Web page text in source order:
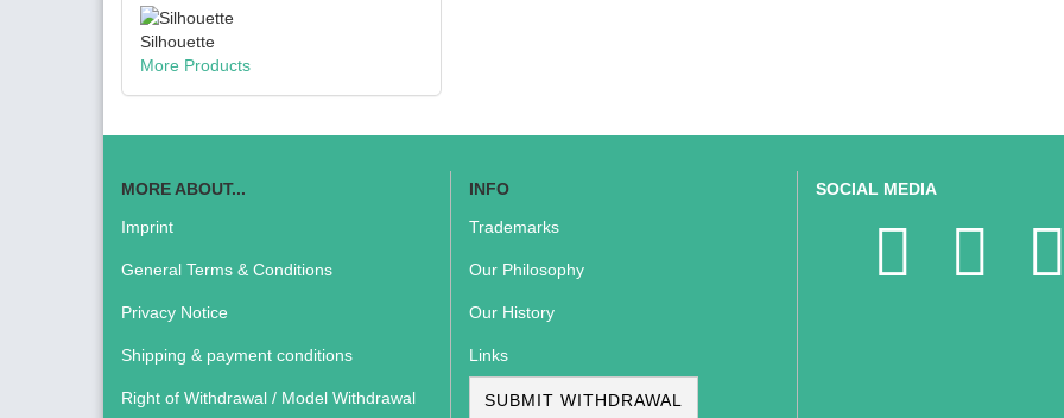
Silhouette
More Products
MORE ABOUT...
Imprint
General Terms & Conditions
Privacy Notice
Shipping & payment conditions
Right of Withdrawal / Model Withdrawal
INFO
Trademarks
Our Philosophy
Our History
Links
SUBMIT WITHDRAWAL
SOCIAL MEDIA